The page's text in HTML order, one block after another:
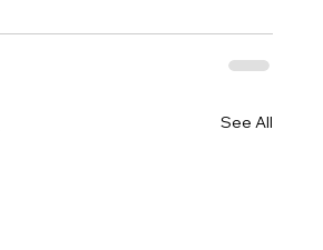
See All